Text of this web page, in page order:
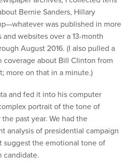
Bernie Sanders, Hillary
was published in more
websites over a 13-month
August 2016. (I also pulled a
coverage about Bill Clinton from
more on that in a minute.)
and fed it into his computer
portrait of the tone of
past year. We had the
analysis of presidential campaign
suggest the emotional tone of
candidate.